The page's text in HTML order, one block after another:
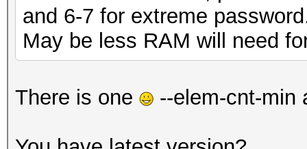
and 6-7 for extreme
May be less RAM will need
There is one --elem-cnt-min